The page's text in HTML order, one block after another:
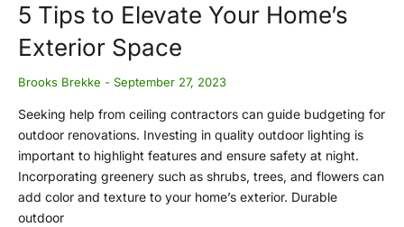
5 Tips to Elevate Your Home’s
Exterior Space
Brooks Brekke September 27, 2023
Seeking help from ceiling contractors can guide budgeting for
outdoor renovations. Investing in quality outdoor lighting is
important to highlight features and ensure safety at night.
Incorporating greenery such as shrubs, trees, and flowers can
add color and texture to your home’s exterior. Durable
outdoor